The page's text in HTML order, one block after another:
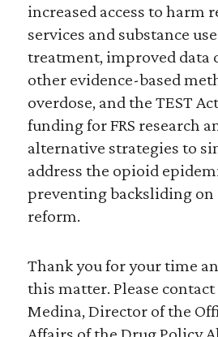
increased access to harm
services and substance
treatment, improved data
other evidence-based
overdose, and the TEST
funding for FRS research
alternative strategies to
address the opioid
preventing backsliding
reform.
Thank you for your time
this matter. Please
Medina, Director of the